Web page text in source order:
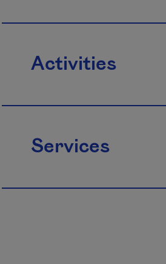
Activities
Services